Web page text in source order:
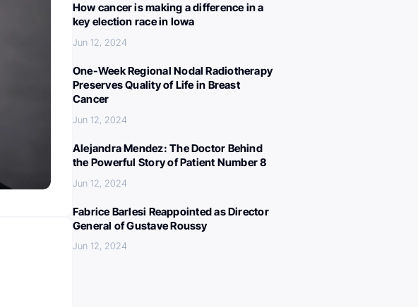
How cancer is making a difference in a
key election race in Iowa
Jun 12, 2024
One-Week Regional Nodal Radiotherapy
Preserves Quality of Life in Breast
Cancer
Jun 12, 2024
Alejandra Mendez: The Doctor Behind
the Powerful Story of Patient Number 8
Jun 12, 2024
Fabrice Barlesi Reappointed as Director
General of Gustave Roussy
Jun 12, 2024